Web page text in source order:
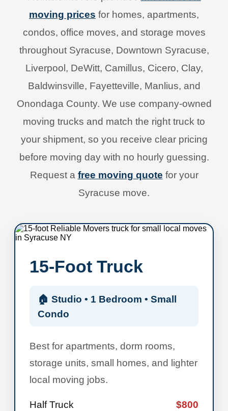
moving prices for homes, apartments,
condos, office moves, and storage moves
throughout Syracuse, Downtown Syracuse,
Liverpool, DeWitt, Camillus, Cicero, Clay,
Baldwinsville, Fayetteville, Manlius, and
Onondaga County. We use company-owned
moving trucks and match the right truck to
your shipment, so you receive clear pricing
before moving day with no hourly guessing.
Request a free moving quote for your
Syracuse move.
15-Foot Truck
🏠 Studio • 1 Bedroom • Small
Condo
Best for apartments, dorm rooms,
storage units, small homes, and lighter
local moving jobs.
Half Truck $800